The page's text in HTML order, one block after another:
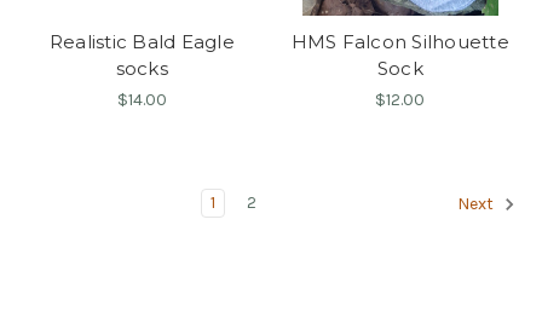
Realistic Bald Eagle
socks
$14.00
HMS Falcon Silhouette
Sock
$12.00
1 2 Next